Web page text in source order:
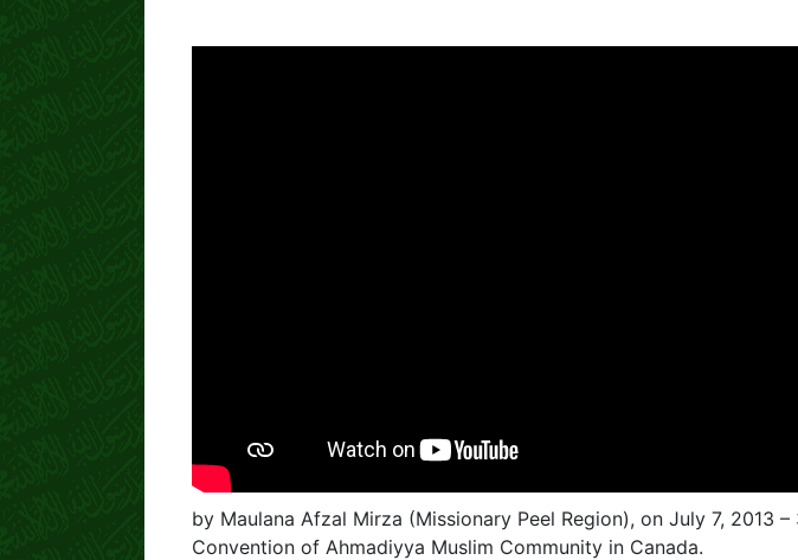
by Maulana Afzal Mirza (Missionary Peel Region), on July 7, 2013 –
Convention of Ahmadiyya Muslim Community in Canada.